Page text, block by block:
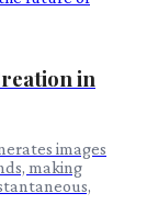
in
images
making